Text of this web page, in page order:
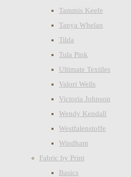
Tammis Keefe
Tanya Whelan
Tilda
Tula Pink
Ultimate Textiles
Valori Wells
Victoria Johnson
Wendy Kendall
Westfalenstoffe
Windham
Fabric by Print
Basics